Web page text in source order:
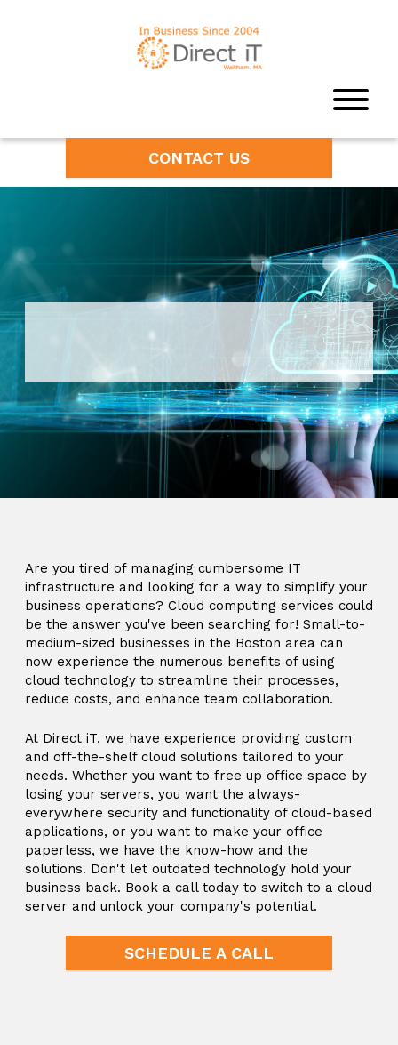
CONTACT US
Unleash the Power of Cloud
Computing Services in Boston
Are you tired of managing cumbersome IT
infrastructure and looking for a way to simplify your
business operations? Cloud computing services could
be the answer you've been searching for! Small-to-
medium-sized businesses in the Boston area can
now experience the numerous benefits of using
cloud technology to streamline their processes,
reduce costs, and enhance team collaboration.
At Direct iT, we have experience providing custom
and off-the-shelf cloud solutions tailored to your
needs. Whether you want to free up office space by
losing your servers, you want the always-
everywhere security and functionality of cloud-based
applications, or you want to make your office
paperless, we have the know-how and the
solutions. Don't let outdated technology hold your
business back. Book a call today to switch to a cloud
server and unlock your company's potential.
SCHEDULE A CALL